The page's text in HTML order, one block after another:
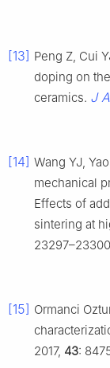
[13] Peng Z, Cui
doping on
ceramics. J
[14] Wang YJ,
mechanical
Effects of
sintering at
[15] Ormanci
2017, 43: